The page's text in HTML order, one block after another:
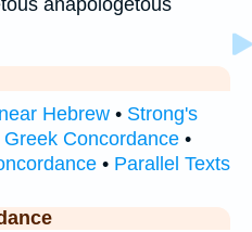
anapologētous
Hebrew • Strong's
Concordance •
• Parallel Texts